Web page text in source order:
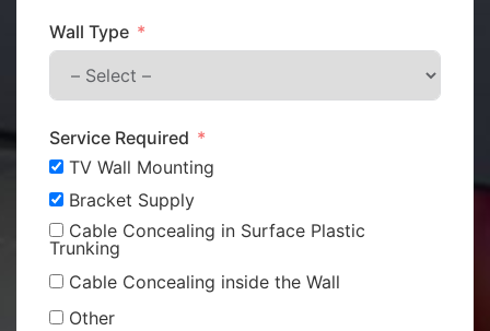
Wall Type
Service Required
TV Wall Mounting
Bracket Supply
Cable Concealing in Surface Plastic
Trunking
Cable Concealing inside the Wall
Other